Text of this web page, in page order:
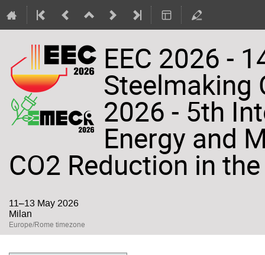
EEC 2026 -
Steelmaking
2026 - 5th
Energy and
CO2 Reduction in
11–13 May 2026
Milan
Europe/Rome timezone